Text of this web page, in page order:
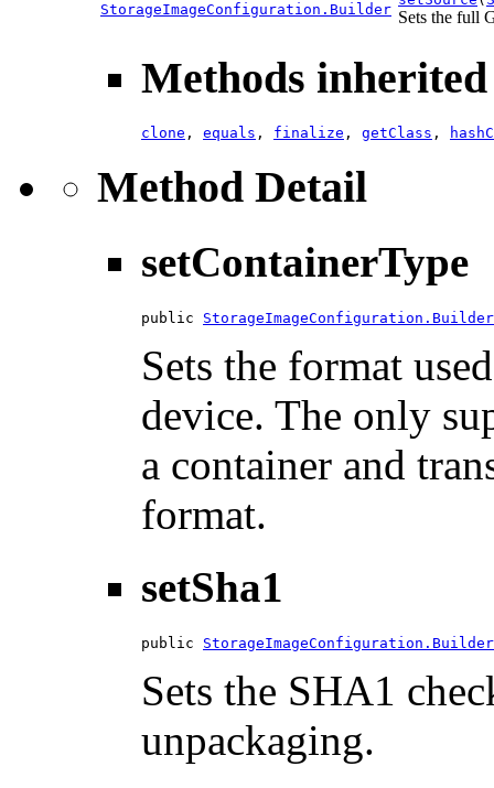
StorageImageConfiguration.Builder Sets the full
Methods
clone , equals , finalize , getClass ,
Method Detail
setContainerType
public StorageImageConfiguration.Builder
Sets the format
device. The only
a container and
format.
setSha1
public StorageImageConfiguration.Builder
Sets the SHA1
unpackaging.